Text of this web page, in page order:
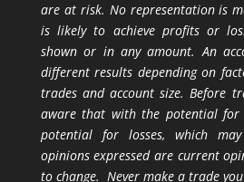
are at risk. No representation is
is likely to achieve profits or
shown or in any amount. An
different results depending on
trades and account size. Before
aware that with the potential
potential for losses, which
opinions expressed are current
to change. Never make a trade